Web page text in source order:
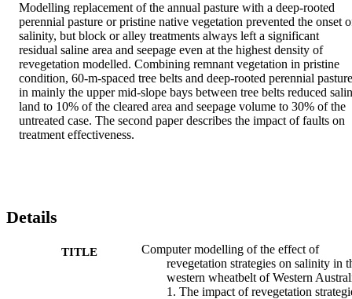
Modelling replacement of the annual pasture with a deep-rooted
perennial pasture or pristine native vegetation prevented the onset
salinity, but block or alley treatments always left a significant
residual saline area and seepage even at the highest density of
revegetation modelled. Combining remnant vegetation in pristine
condition, 60-m-spaced tree belts and deep-rooted perennial pasture
in mainly the upper mid-slope bays between tree belts reduced
land to 10% of the cleared area and seepage volume to 30% of the
untreated case. The second paper describes the impact of faults on
treatment effectiveness.
Details
TITLE
Computer modelling of the effect of
revegetation strategies on salinity in
western wheatbelt of Western
1. The impact of revegetation